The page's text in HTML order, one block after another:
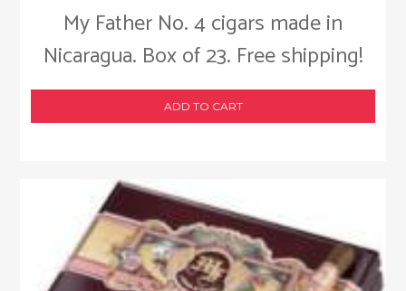
My Father No. 4 cigars made in
Nicaragua. Box of 23. Free shipping!
ADD TO CART